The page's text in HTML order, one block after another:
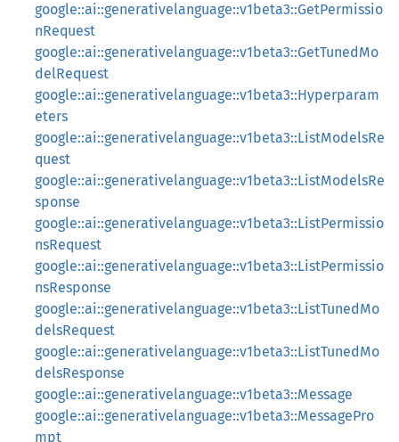
google::ai::generativelanguage::v1beta3::GetPermissio
nRequest
google::ai::generativelanguage::v1beta3::GetTunedMo
delRequest
google::ai::generativelanguage::v1beta3::Hyperparam
eters
google::ai::generativelanguage::v1beta3::ListModelsRe
quest
google::ai::generativelanguage::v1beta3::ListModelsRe
sponse
google::ai::generativelanguage::v1beta3::ListPermissio
nsRequest
google::ai::generativelanguage::v1beta3::ListPermissio
nsResponse
google::ai::generativelanguage::v1beta3::ListTunedMo
delsRequest
google::ai::generativelanguage::v1beta3::ListTunedMo
delsResponse
google::ai::generativelanguage::v1beta3::Message
google::ai::generativelanguage::v1beta3::MessagePro
mpt